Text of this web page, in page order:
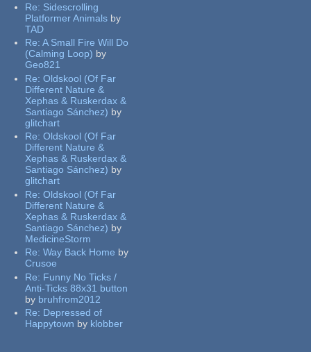
Re: Sidescrolling
Platformer Animals by
TAD
Re:A Small Fire Will Do
(Calming Loop) by
Geo821
Re:Oldskool (Of Far
Different Nature &
Xephas & Ruskerdax &
Santiago Sánchez) by
glitchart
Re:Oldskool (Of Far
Different Nature &
Xephas & Ruskerdax &
Santiago Sánchez) by
glitchart
Re:Oldskool (Of Far
Different Nature &
Xephas & Ruskerdax &
Santiago Sánchez) by
MedicineStorm
Re:Way Back Home by
Crusoe
Re: Funny No Ticks /
Anti-Ticks 88x31 button
by bruhfrom2012
Re: Depressed of
Happytown by klobber